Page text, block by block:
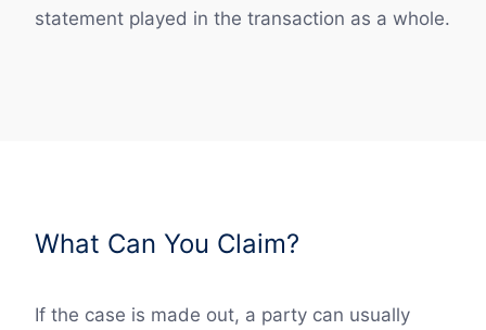
statement played in the transaction as a whole.
What Can You Claim?
If the case is made out, a party can usually